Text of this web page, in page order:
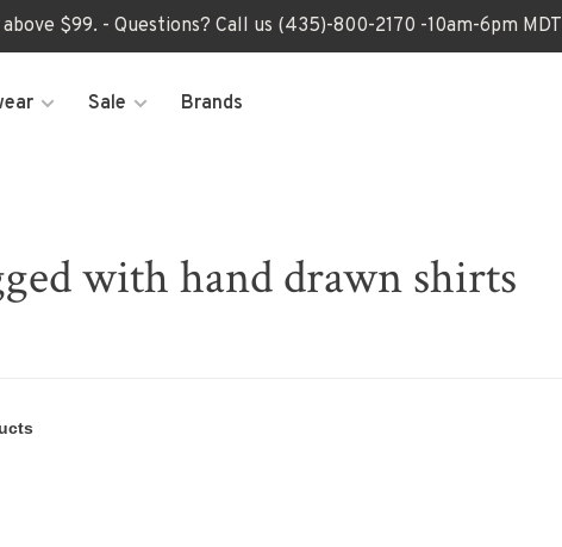
$99. - Questions? Call us (435)-800-2170 -10am-6pm MDT
Sale Brands
with hand drawn shirts